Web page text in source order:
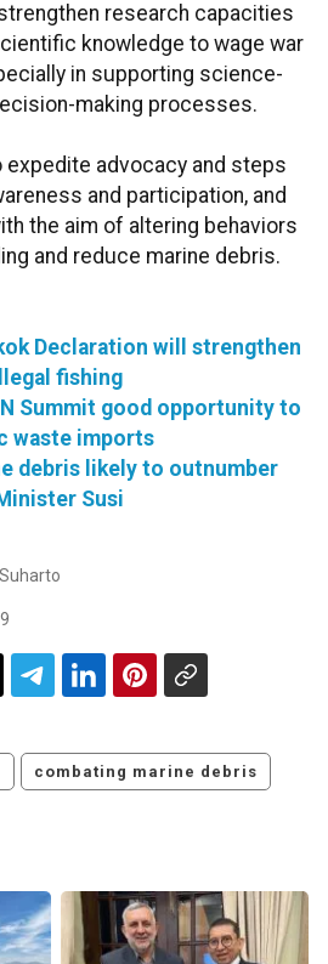
research capacities
knowledge to wage war
in supporting science-
making processes.
expedite advocacy and steps
and participation, and
the aim of altering behaviors
and reduce marine debris.
Declaration will strengthen
fishing
Summit good opportunity to
waste imports
debris likely to outnumber
Susi
combating marine debris